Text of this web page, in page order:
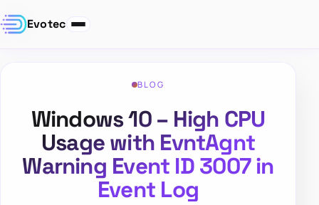
Evotec
BLOG
Windows 10 – High CPU
Usage with EvntAgnt
Warning Event ID 3007 in
Event Log